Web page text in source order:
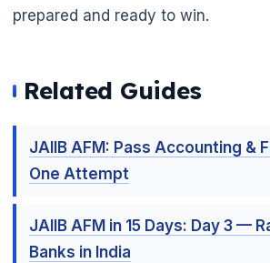
prepared and ready to win.
Related Guides
JAIIB AFM: Pass Accounting &
One Attempt
JAIIB AFM in 15 Days: Day 3 —
Banks in India